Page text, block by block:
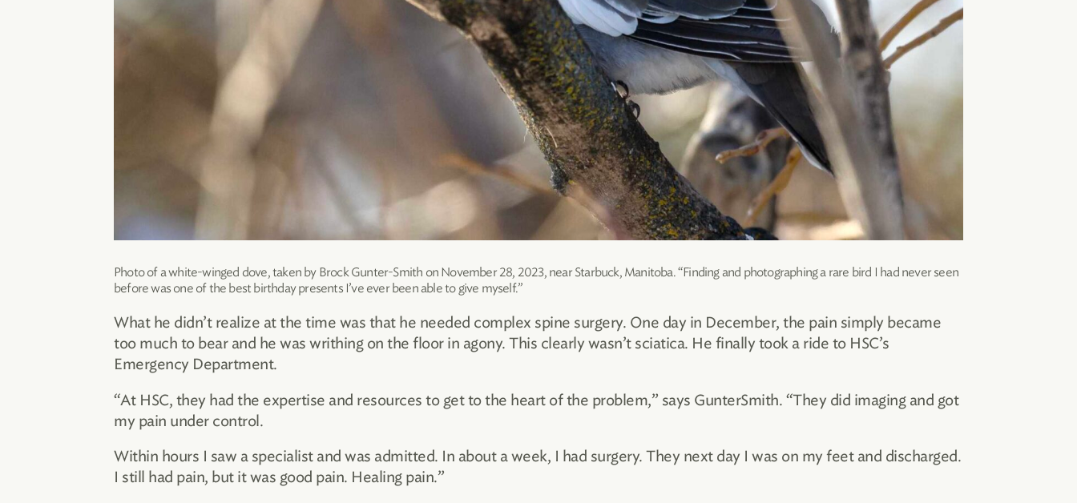
Photo of a white-winged dove, taken by Brock Gunter-Smith on November 28, 2023, near Starbuck, Manitoba. “Finding and photographing a rare bird I had never seen
before was one of the best birthday presents I’ve ever been able to give myself.”
What he didn’t realize at the time was that he needed complex spine surgery. One day in December, the pain simply became
too much to bear and he was writhing on the floor in agony. This clearly wasn’t sciatica. He finally took a ride to HSC’s
Emergency Department.
“At HSC, they had the expertise and resources to get to the heart of the problem,” says GunterSmith. “They did imaging and got
my pain under control.
Within hours I saw a specialist and was admitted. In about a week, I had surgery. They next day I was on my feet and discharged.
I still had pain, but it was good pain. Healing pain.”